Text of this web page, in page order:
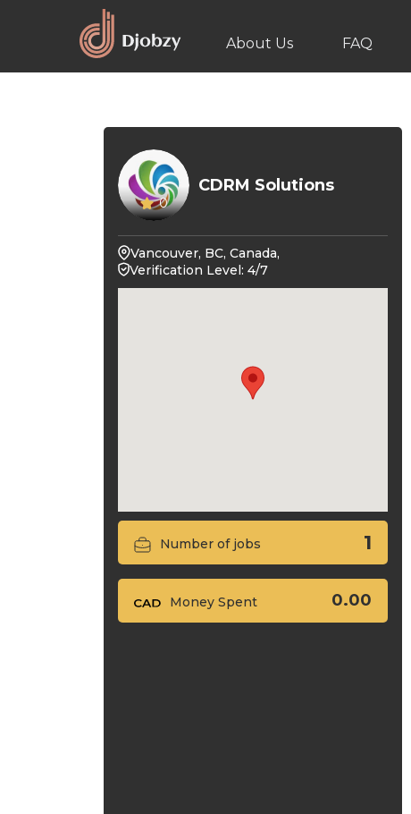
About Us FAQ
0
CDRM Solutions
Vancouver, BC, Canada,
Verification Level: 4/7
Number of jobs 1
Money Spent 0.00